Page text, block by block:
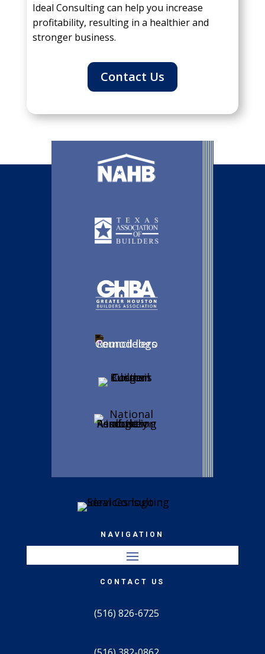
Ideal Consulting can help you increase
profitability, resulting in a healthier and
stronger business.
Contact Us
NAVIGATION
CONTACT US
(516) 826-6725